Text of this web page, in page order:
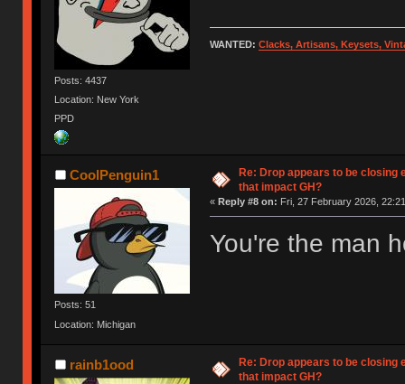
Posts: 4437
Location: New York
PPD
WANTED: Clacks, Artisans, Keysets,
CoolPenguin1
Posts: 51
Location: Michigan
Re: Drop appears to be closing
that impact GH?
« Reply #8 on: Fri, 27 February 2026,
You're the man
rainb1ood
Re: Drop appears to be closing
that impact GH?